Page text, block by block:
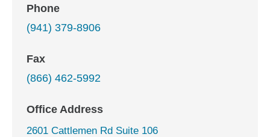
Phone
(941) 379-8906
Fax
(866) 462-5992
Office Address
2601 Cattlemen Rd Suite 106